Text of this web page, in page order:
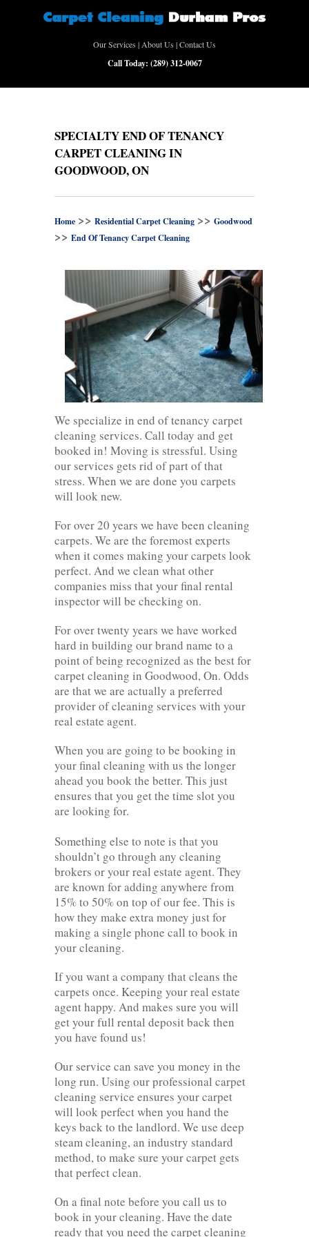
Our Services |About Us |Contact Us
Call Today: (289) 312-0067
SPECIALTY END OF TENANCY
CARPET CLEANING IN
GOODWOOD, ON
Home >> Residential Carpet Cleaning >> Goodwood
>> End Of Tenancy Carpet Cleaning
We specialize in end of tenancy carpet
cleaning services. Call today and get
booked in! Moving is stressful. Using
our services gets rid of part of that
stress. When we are done you carpets
will look new.
For over 20 years we have been cleaning
carpets. We are the foremost experts
when it comes making your carpets look
perfect. And we clean what other
companies miss that your final rental
inspector will be checking on.
For over twenty years we have worked
hard in building our brand name to a
point of being recognized as the best for
carpet cleaning in Goodwood, On. Odds
are that we are actually a preferred
provider of cleaning services with your
real estate agent.
When you are going to be booking in
your final cleaning with us the longer
ahead you book the better. This just
ensures that you get the time slot you
are looking for.
Something else to note is that you
shouldn’t go through any cleaning
brokers or your real estate agent. They
are known for adding anywhere from
15% to 50% on top of our fee. This is
how they make extra money just for
making a single phone call to book in
your cleaning.
If you want a company that cleans the
carpets once. Keeping your real estate
agent happy. And makes sure you will
get your full rental deposit back then
you have found us!
Our service can save you money in the
long run. Using our professional carpet
cleaning service ensures your carpet
will look perfect when you hand the
keys back to the landlord. We use deep
steam cleaning, an industry standard
method, to make sure your carpet gets
that perfect clean.
On a final note before you call us to
book in your cleaning. Have the date
ready that you need the carpet cleaning